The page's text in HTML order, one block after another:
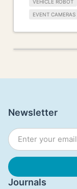
VEHICLE ROBOT
EVENT CAMERAS
Journals
Newsletter